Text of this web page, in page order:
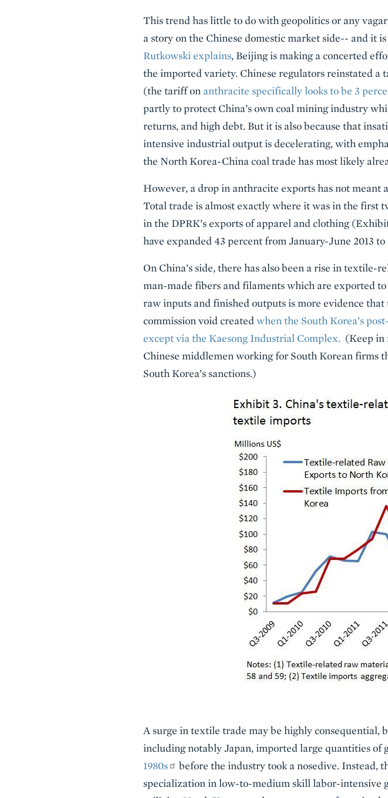
This trend has little to do with geopolitics or any
a story on the Chinese domestic market side-- and it
Rutkowski explains, Beijing is making a concerted
the imported variety. Chinese regulators reinstated
(the tariff on anthracite specifically looks to be 3
partly to protect China’s own coal mining industry
returns, and high debt. But it is also because that
intensive industrial output is decelerating, with
the North Korea-China coal trade has most likely
However, a drop in anthracite exports has not
Total trade is almost exactly where it was in the first
in the DPRK’s exports of apparel and clothing
have expanded 43 percent from January-June 2013
On China’s side, there has also been a rise in
man-made fibers and filaments which are exported
raw inputs and finished outputs is more evidence
commission void created when the South Korea’s
except via the Kaesong Industrial Complex. (Keep in
Chinese middlemen working for South Korean firms
South Korea’s sanctions.)
A surge in textile trade may be highly consequential,
including notably Japan, imported large quantities of
1980s
before the industry took a nosedive. Instead,
specialization in low-to-medium skill labor-intensive